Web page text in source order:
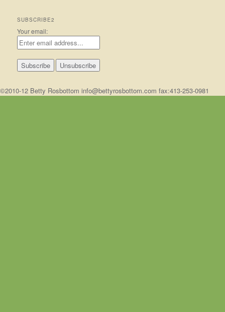
SUBSCRIBE2
Your email:
©2010-12 Betty Rosbottom info@bettyrosbottom.com fax:413-253-0981